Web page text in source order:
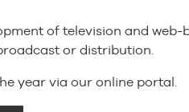
of television and
or distribution.
year via our online portal.